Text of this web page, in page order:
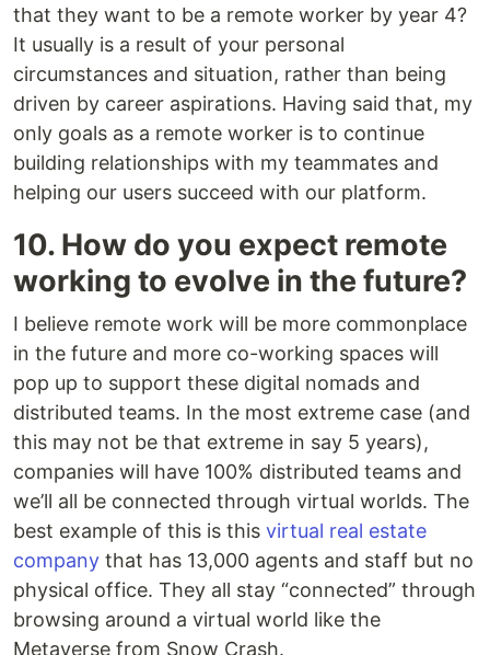
that they want to be a remote worker by year 4?
It usually is a result of your personal
circumstances and situation, rather than being
driven by career aspirations. Having said that, my
only goals as a remote worker is to continue
building relationships with my teammates and
helping our users succeed with our platform.
10. How do you expect remote
working to evolve in the future?
I believe remote work will be more commonplace
in the future and more co-working spaces will
pop up to support these digital nomads and
distributed teams. In the most extreme case (and
this may not be that extreme in say 5 years),
companies will have 100% distributed teams and
we’ll all be connected through virtual worlds. The
best example of this is this virtual real estate
company that has 13,000 agents and staff but no
physical office. They all stay “connected” through
browsing around a virtual world like the
Metaverse from Snow Crash.